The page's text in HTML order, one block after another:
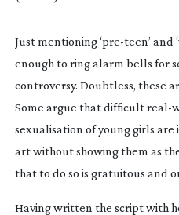
Just mentioning ‘pre-teen’ and
enough to ring alarm bells for
controversy. Doubtless, these
Some argue that difficultreal-
sexualisation of young girls
art without showing them as
that to do so is gratuitous and
Having written the script with